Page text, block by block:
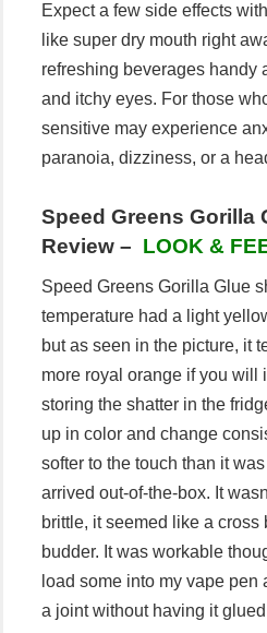
Expect a few side effects
like super dry mouth right
refreshing beverages handy
and itchy eyes. For those
sensitive may experience
paranoia, dizziness, or a
Speed Greens Gorilla
Review – LOOK &
Speed Greens Gorilla Glue
temperature had a light
but as seen in the picture, it
more royal orange if you will
storing the shatter in the
up in color and change
softer to the touch than it
arrived out-of-the-box. It
brittle, it seemed like a cross
budder. It was workable
load some into my vape pen
a joint without having it